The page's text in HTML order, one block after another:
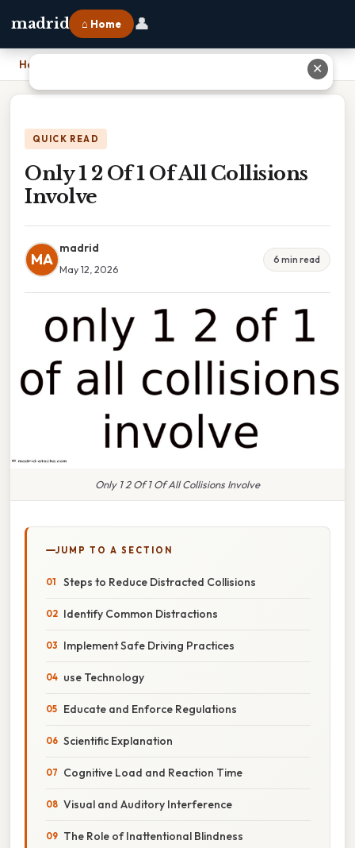
madrid ⌂ Home 👤
Home
QUICK READ
Only 1 2 Of 1 Of All Collisions
Involve
MA
madrid
May 12, 2026
6 min read
Only 1 2 Of 1 Of All Collisions Involve
JUMP TO A SECTION
Steps to Reduce Distracted Collisions
Identify Common Distractions
Implement Safe Driving Practices
use Technology
Educate and Enforce Regulations
Scientific Explanation
Cognitive Load and Reaction Time
Visual and Auditory Interference
The Role of Inattentional Blindness
✕